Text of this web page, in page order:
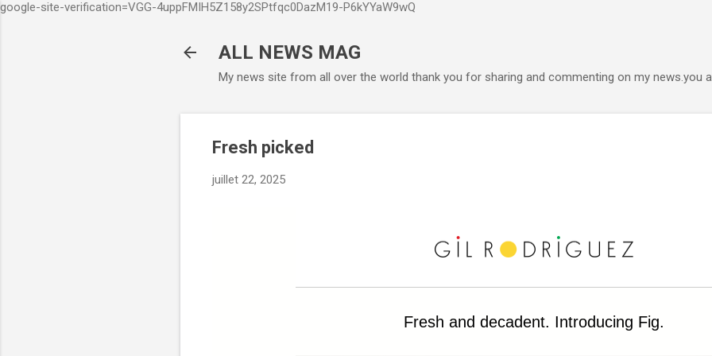
google-site-verification=VGG-4uppFMIH5Z158y2SPtfqc0DazM19-P6kYYaW9wQ
ALL NEWS MAG
My news site from all over the world thank you for sharing and commenting on my news.you
Fresh picked
juillet 22, 2025
Fresh and decadent. Introducing Fig.